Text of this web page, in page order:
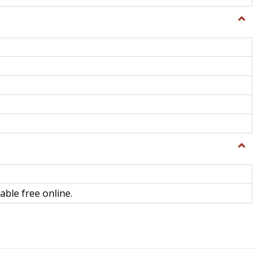
Toggle
Toggle
Science
free online.